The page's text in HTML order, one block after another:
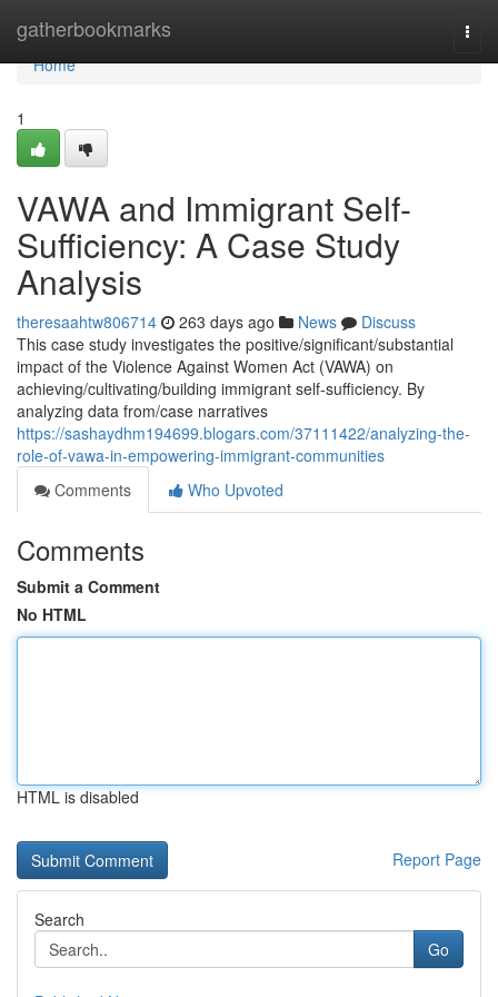
gatherbookmarks
Home
Home
1
VAWA and Immigrant Self-
Sufficiency: A Case Study
Analysis
theresaahtw806714 263 days ago News
Discuss
This case study investigates the positive/significant/substantial
impact of the Violence Against Women Act (VAWA) on
achieving/cultivating/building immigrant self-sufficiency. By
analyzing data from/case narratives
https://sashaydhm194699.blogars.com/37111422/analyzing-the-
role-of-vawa-in-empowering-immigrant-communities
Comments
Who Upvoted
Comments
Submit a Comment
No HTML
HTML is disabled
Report Page
Search
Go